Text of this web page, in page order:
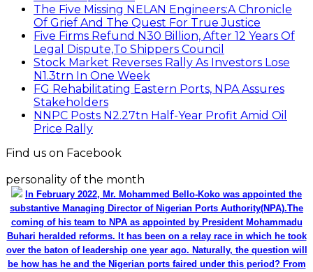
The Five Missing NELAN Engineers:A Chronicle
Of Grief And The Quest For True Justice
Five Firms Refund N30 Billion, After 12 Years Of
Legal Dispute,To Shippers Council
Stock Market Reverses Rally As Investors Lose
N1.3trn In One Week
FG Rehabilitating Eastern Ports, NPA Assures
Stakeholders
NNPC Posts N2.27tn Half-Year Profit Amid Oil
Price Rally
Find us on Facebook
personality of the month
In February 2022, Mr. Mohammed Bello-Koko was appointed the
substantive Managing Director of Nigerian Ports Authority(NPA).The
coming of his team to NPA as appointed by President Mohammadu
Buhari heralded reforms. It has been on a relay race in which he took
over the baton of leadership one year ago. Naturally, the question will
be how has he and the Nigerian ports faired under this period? From